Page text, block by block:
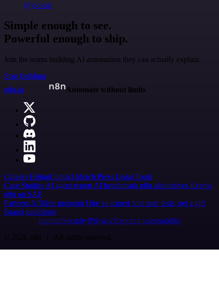
@jodiem
Simple enough to see.
Powerful enough to ship.
Join the teams building AI automation they can actually explain.
Start building
n8n.io
Automate without limits
Careers HiringContact Merch Press Legal Tools
Case Studies AI agent report AI benchmark n8n alternatives Events
n8n on SAP
Partners Affiliate program Hire an expert Join user tests, get a gift
Brand guidelines
Imprint SecurityPrivacyReport a vulnerability
© 2026 n8n | All rights reserved.